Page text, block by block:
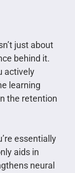
just about
behind it.
actively
learning
the retention
essentially
aids in
neural